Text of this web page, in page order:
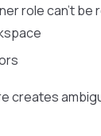
role can’t
creates